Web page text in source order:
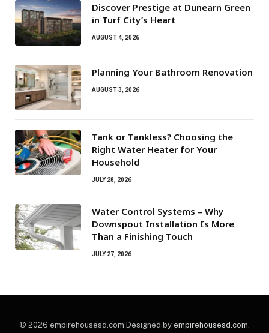
Discover Prestige at Dunearn Green
in Turf City’s Heart
AUGUST 4, 2026
Planning Your Bathroom Renovation
AUGUST 3, 2026
Tank or Tankless? Choosing the
Right Water Heater for Your
Household
JULY 28, 2026
Water Control Systems – Why
Downspout Installation Is More
Than a Finishing Touch
JULY 27, 2026
© 2026 empirehousesd.com Designed by empirehousesd.com